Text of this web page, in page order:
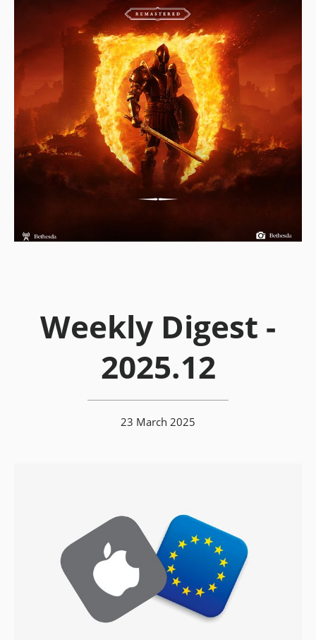
Weekly Digest -
2025.12
23 March 2025